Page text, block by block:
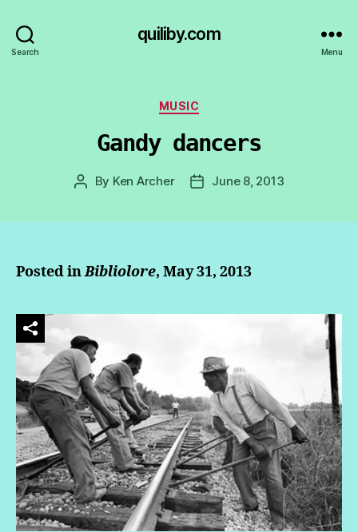
Search
quiliby.com
Menu
Categories
MUSIC
Gandy dancers
Post
By Ken Archer
PostJune 8, 2013
Posted inBibliolore, May 31, 2013